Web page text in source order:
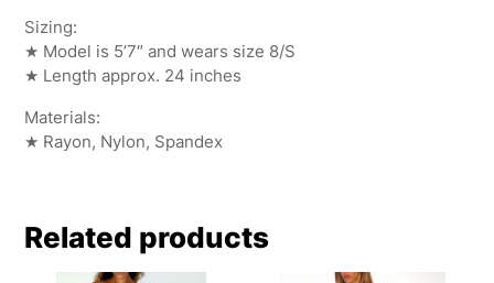
Sizing:
★ Model is 5’7″ and wears size 8/S
★ Length approx. 24 inches
Materials:
★ Rayon, Nylon, Spandex
Related products